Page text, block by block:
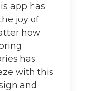
app has
joy of
how
has
with this
and